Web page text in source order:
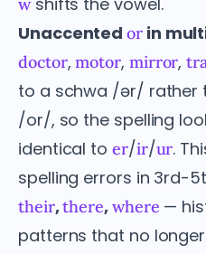
Unaccentedorin
doctor,motor, mirror,
to a schwa /ər/ rather
/or/, so the spelling
identical to er/ir/ur.
spelling errors in 3rd-
their,there,where —
patterns that no